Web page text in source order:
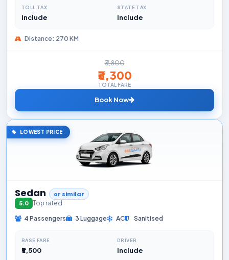
TOLL TAX
Include
STATE TAX
Include
Distance: 270 KM
₹3,800
₹3,300
TOTAL FARE
Book Now
LOWEST PRICE
Sedan or similar
5.0
Top rated
4 Passengers
3 Luggage AC Sanitised
BASE FARE
₹3,500
DRIVER
Include